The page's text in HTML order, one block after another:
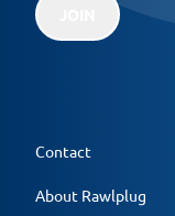
Contact
About Rawlplug